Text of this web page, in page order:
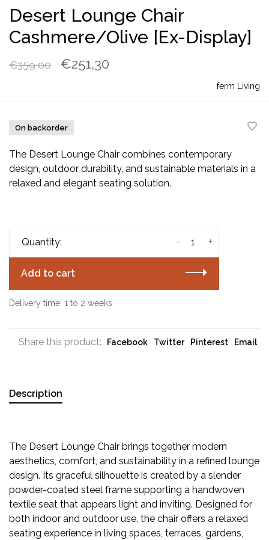
Desert Lounge Chair
Cashmere/Olive [Ex-Display]
€359,00 €251,30
ferm Living
On backorder
The Desert Lounge Chair combines contemporary
design, outdoor durability, and sustainable materials in a
relaxed and elegant seating solution.
Quantity: +
-
Add to cart
Delivery time: 1 to 2 weeks
Share this product: Facebook Twitter Pinterest Email
Description
The Desert Lounge Chair brings together modern
aesthetics, comfort, and sustainability in a refined lounge
design. Its graceful silhouette is created by a slender
powder-coated steel frame supporting a handwoven
textile seat that appears light and inviting. Designed for
both indoor and outdoor use, the chair offers a relaxed
seating experience in living spaces, terraces, gardens,